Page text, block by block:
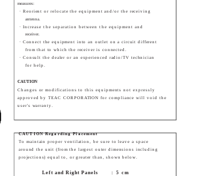
CAUTION Regarding Placement
To maintain proper ventilation, be sure to leave a space
around the unit (from the largest outer dimensions including
projections) equal to, or greater than, shown below.
Left and Right Panels
: 5 cm
measures:
· Reorient or relocate the equipment and/or the receiving
antenna.
· Increase the separation between the equipment and
receiver.
· Connect the equipment into an outlet on a circuit different
from that to which the receiver is connected.
· Consult the dealer or an experienced radio/TV technician
for help.
CAUTION
Changes or modifications to this equipments not expressly
approved by TEAC CORPORATION for compliance will void the
user's warranty.